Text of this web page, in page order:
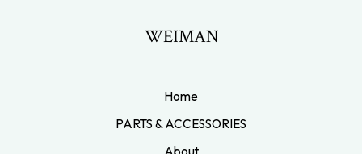
WEIMAN
Home
PARTS & ACCESSORIES
About